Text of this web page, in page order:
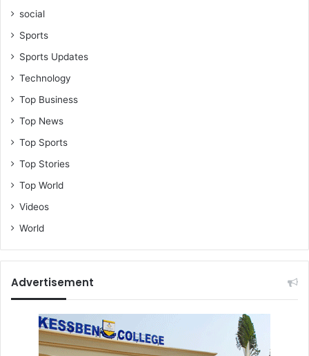
social
Sports
Sports Updates
Technology
Top Business
Top News
Top Sports
Top Stories
Top World
Videos
World
Advertisement